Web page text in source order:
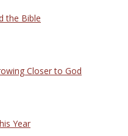
the Bible
Closer to God
Year